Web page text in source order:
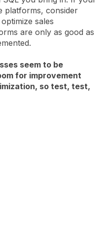
platforms, consider
sales
are only as good as
seem to be
for improvement
so test, test,